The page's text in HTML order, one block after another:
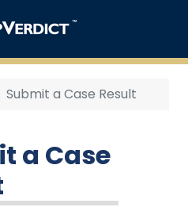
Submit a Case Result
a Case